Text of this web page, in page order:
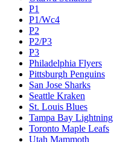
P1
P1/Wc4
P2
P2/P3
P3
Philadelphia Flyers
Pittsburgh Penguins
San Jose Sharks
Seattle Kraken
St. Louis Blues
Tampa Bay Lightning
Toronto Maple Leafs
Utah Mammoth